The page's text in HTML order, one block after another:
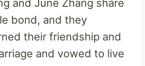
and June Zhang share
bond, and they
their friendship and
and vowed to live